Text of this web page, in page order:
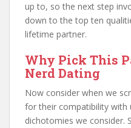
up to, so the next step
down to the top ten
lifetime partner.
Why Pick This
Nerd Dating
Now consider when we
for their compatibility with
dichotomies we consider.